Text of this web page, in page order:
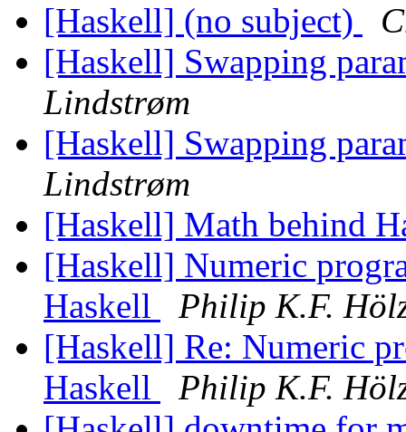
[Haskell] (no subject)
[Haskell] Swapping
Lindstrøm
[Haskell] Swapping
Lindstrøm
[Haskell] Math behind
[Haskell] Numeric
Haskell
Philip K.F.
[Haskell] Re: Numeric
Haskell
Philip K.F.